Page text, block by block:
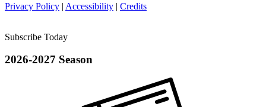
Privacy Policy | Accessibility | Credits
Subscribe Today
2026-2027 Season